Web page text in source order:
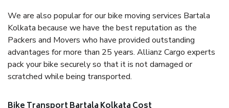
We are also popular for our bike moving services Bartala
Kolkata because we have the best reputation as the
Packers and Movers who have provided outstanding
advantages for more than 25 years. Allianz Cargo experts
pack your bike securely so that it is not damaged or
scratched while being transported.